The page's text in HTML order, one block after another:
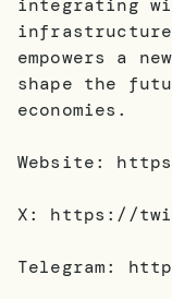
integrating
empowers a
shape the
economies.
Website:
X: https://
Telegram: